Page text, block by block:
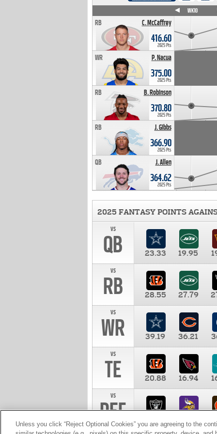
C. McCaffrey
RB
416.60
2025 Pts
P. Nacua
WR
375.00
2025 Pts
B. Robinson
RB
370.80
2025 Pts
J. Gibbs
RB
366.90
2025 Pts
J. Allen
QB
364.62
2025 Pts
WK10
2025 FANTASY POINTS
vs
QB 23.33 19.95
vs
RB 28.55 27.79
vs
WR 39.19 36.21
vs
TE 20.88 16.94
vs
DEF 10.00
Unless you click “Reject Optional Cookies” you are agreeing to the